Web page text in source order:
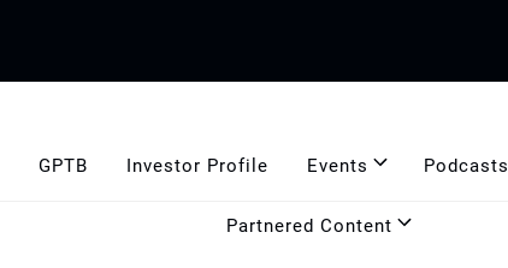
GPTB Investor Profile Events Podcasts
Partnered Content